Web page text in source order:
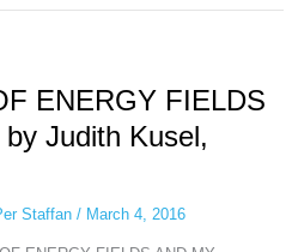
ENERGY FIELDS
Judith Kusel,
Staffan / March 4, 2016